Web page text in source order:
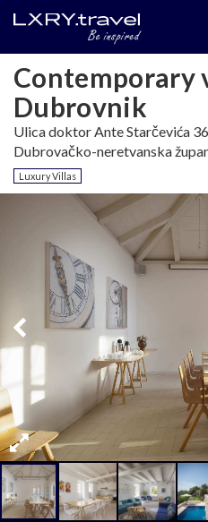
Contemporary
Dubrovnik
Ulica doktor Ante Starčevića
Dubrovačko-neretvanska
Luxury Villas